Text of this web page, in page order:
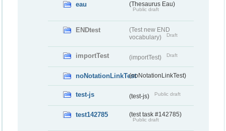
eau (Thesaurus Eau)
Public draft
ENDtest
(Test new END
vocabulary)
Draft
importTest (importTest) Draft
noNotationLinkTest(noNotationLinkTest)
test-js (test-js) Public draft
test142785 (test task #142785)
Public draft